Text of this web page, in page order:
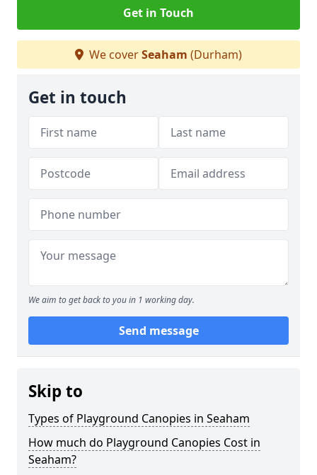
Get in Touch
We coverSeaham (Durham)
Get in touch
We aim to get back to you in 1 working day.
Send message
Skip to
Types of Playground Canopies in Seaham
How much do Playground Canopies Cost in
Seaham?